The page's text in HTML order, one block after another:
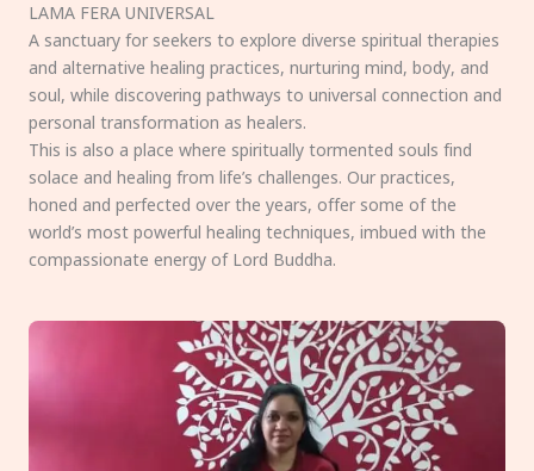
LAMA FERA UNIVERSAL
A sanctuary for seekers to explore diverse spiritual therapies
and alternative healing practices, nurturing mind, body, and
soul, while discovering pathways to universal connection and
personal transformation as healers.
This is also a place where spiritually tormented souls find
solace and healing from life’s challenges. Our practices,
honed and perfected over the years, offer some of the
world’s most powerful healing techniques, imbued with the
compassionate energy of Lord Buddha.